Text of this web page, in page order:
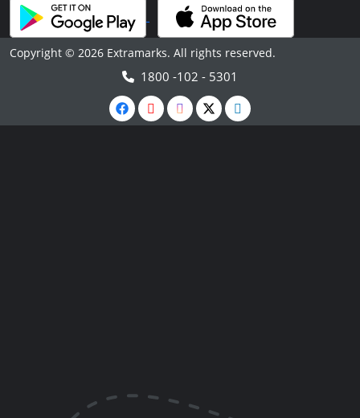
Copyright © 2026 Extramarks. All rights reserved.
1800 -102 - 5301